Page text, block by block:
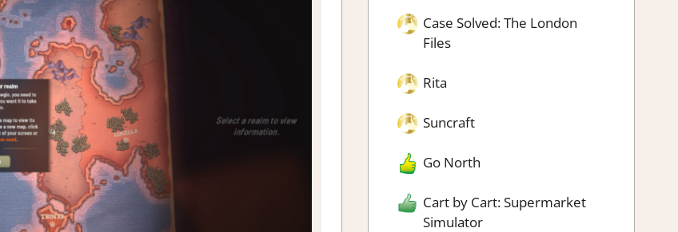
Case Solved: The London
Files
Rita
Suncraft
Go North
Cart by Cart: Supermarket
Simulator